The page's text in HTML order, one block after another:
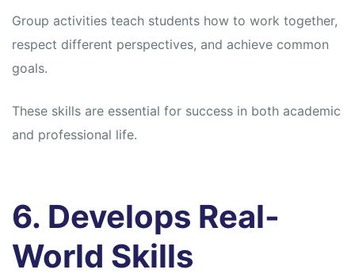
Group activities teach students how to work together,
respect different perspectives, and achieve common
goals.
These skills are essential for success in both academic
and professional life.
6. Develops Real-
World Skills